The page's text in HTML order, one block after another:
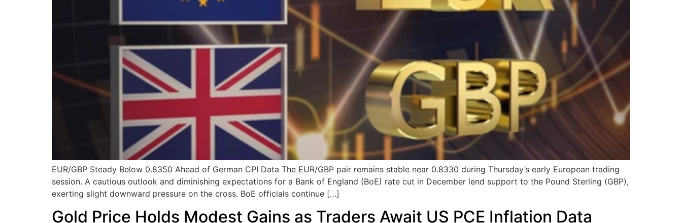
EUR/GBP Steady Below 0.8350 Ahead of German CPI Data The EUR/GBP pair remains stable near 0.8330 during Thursday’s early European trading
session. A cautious outlook and diminishing expectations for a Bank of England (BoE) rate cut in December lend support to the Pound Sterling (GBP),
exerting slight downward pressure on the cross. BoE officials continue […]
Gold Price Holds Modest Gains as Traders Await US PCE Inflation Data